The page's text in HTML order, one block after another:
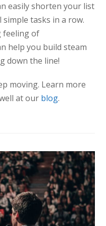
easily shorten your list
tasks in a row.
feeling of
help you build steam
down the line!
moving. Learn more
at our blog.